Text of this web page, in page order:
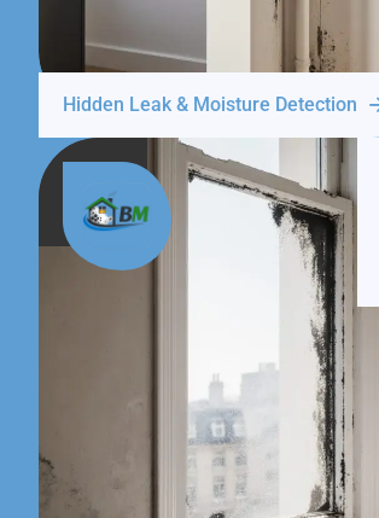
Hidden Leak & Moisture Detection